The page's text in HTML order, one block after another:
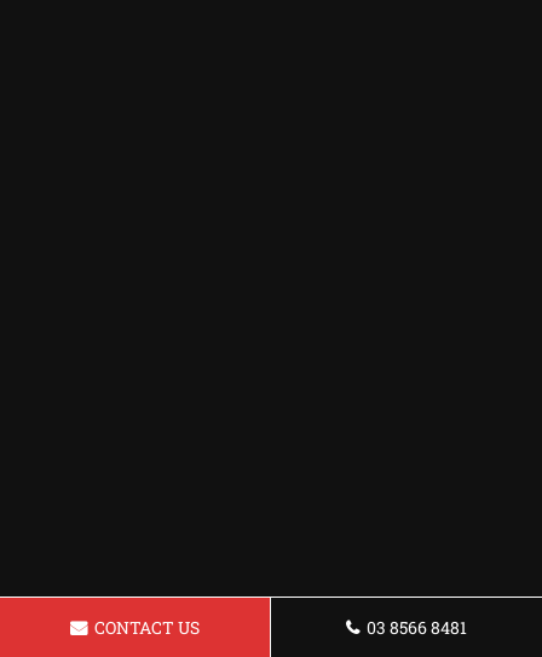
CONTACT US 03 8566 8481